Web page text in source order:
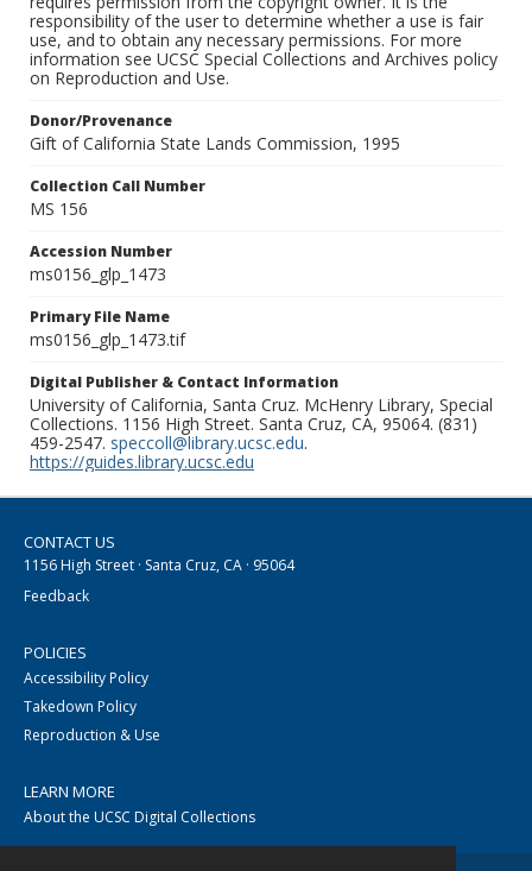
responsibility of the user to determine whether a use is fair
use, and to obtain any necessary permissions. For more
information see UCSC Special Collections and Archives policy
on Reproduction and Use.
Donor/Provenance
Gift of California State Lands Commission, 1995
Collection Call Number
MS 156
Accession Number
ms0156_glp_1473
Primary File Name
ms0156_glp_1473.tif
Digital Publisher & Contact Information
University of California, Santa Cruz. McHenry Library, Special
Collections. 1156 High Street. Santa Cruz, CA, 95064. (831)
459-2547. speccoll@library.ucsc.edu.
https://guides.library.ucsc.edu
CONTACT US
1156 High Street · Santa Cruz, CA · 95064
Feedback
POLICIES
Accessibility Policy
Takedown Policy
Reproduction & Use
LEARN MORE
About the UCSC Digital Collections